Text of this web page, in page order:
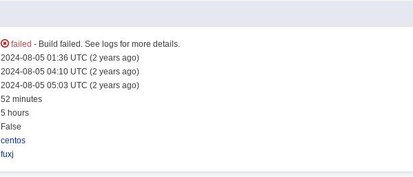
failed - Build failed. See logs for more details.
2024-08-05 01:36 UTC (2 years ago)
2024-08-05 04:10 UTC (2 years ago)
2024-08-05 05:03 UTC (2 years ago)
52 minutes
5 hours
False
centos
fuxj